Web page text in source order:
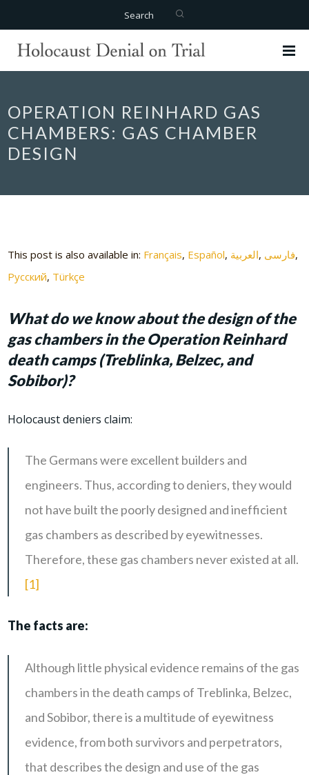
Search
OPERATION REINHARD GAS
CHAMBERS: GAS CHAMBER
DESIGN
This post is also available in: Français Español العربية فارسی
Русский Türkçe
What do we know about the design of the
gas chambers in the Operation Reinhard
death camps (Treblinka, Belzec, and
Sobibor)?
Holocaust deniers claim:
The Germans were excellent builders and
engineers. Thus, according to deniers, they would
not have built the poorly designed and inefficient
gas chambers as described by eyewitnesses.
Therefore, these gas chambers never existed at all.
[1]
The facts are:
Although little physical evidence remains of the gas
chambers in the death camps of Treblinka, Belzec,
and Sobibor, there is a multitude of eyewitness
evidence, from both survivors and perpetrators,
that describes the design and use of the gas